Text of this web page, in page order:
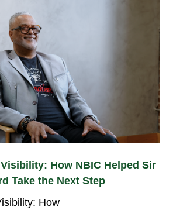
How NBIC Helped Sir
Take the Next Step
How